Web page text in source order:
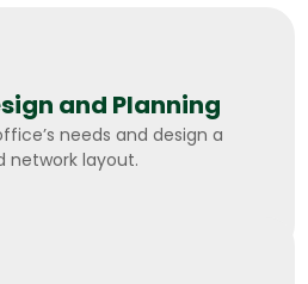
and Planning
needs and design a
network layout.